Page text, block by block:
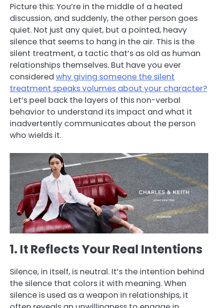
Picture this: You’re in the middle of a heated
discussion, and suddenly, the other person goes
quiet. Not just any quiet, but a pointed, heavy
silence that seems to hang in the air. This is the
silent treatment, a tactic that’s as old as human
relationships themselves. But have you ever
considered why giving someone the silent
treatment speaks volumes about your character?
Let’s peel back the layers of this non-verbal
behavior to understand its impact and what it
inadvertently communicates about the person
who wields it.
1. It Reflects Your Real Intentions
Silence, in itself, is neutral. It’s the intention behind
the silence that colors it with meaning. When
silence is used as a weapon in relationships, it